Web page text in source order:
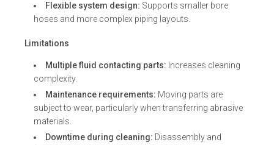
Flexible system design: Supports smaller bore
hoses and more complex piping layouts.
Limitations
Multiple fluid contacting parts: Increases cleaning
complexity.
Maintenance requirements: Moving parts are
subject to wear, particularly when transferring abrasive
materials.
Downtime during cleaning: Disassembly and